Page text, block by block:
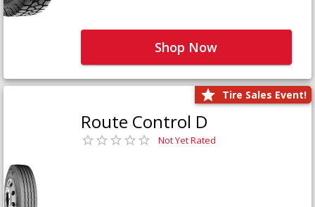
Shop Now
Tire Sales Event!
Route Control D
Not Yet Rated